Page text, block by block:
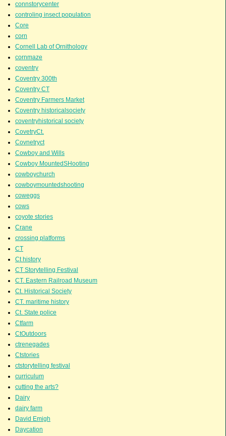
connstorycenter
controling insect population
Core
corn
Cornell Lab of Ornithology
cornmaze
coventry
Coventry 300th
Coventry CT
Coventry Farmers Market
Coventry historicalsociety
coventryhistorical society
CovetryCt.
Covnetryct
Cowboy and Wills
Cowboy MountedSHooting
cowboychurch
cowboymountedshooting
coweggs
cows
coyote stories
Crane
crossing platforms
CT
Ct history
CT Storytelling Festival
CT. Eastern Railroad Museum
Ct. Historical Society
CT. maritime history
Ct. State police
Ctfarm
CtOutdoors
ctrenegades
Ctstories
ctstorytelling festival
curriculum
cutting the arts?
Dairy
dairy farm
David Emigh
Daycation